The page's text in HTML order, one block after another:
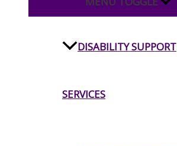
DISABILITY SUPPORT
SERVICES